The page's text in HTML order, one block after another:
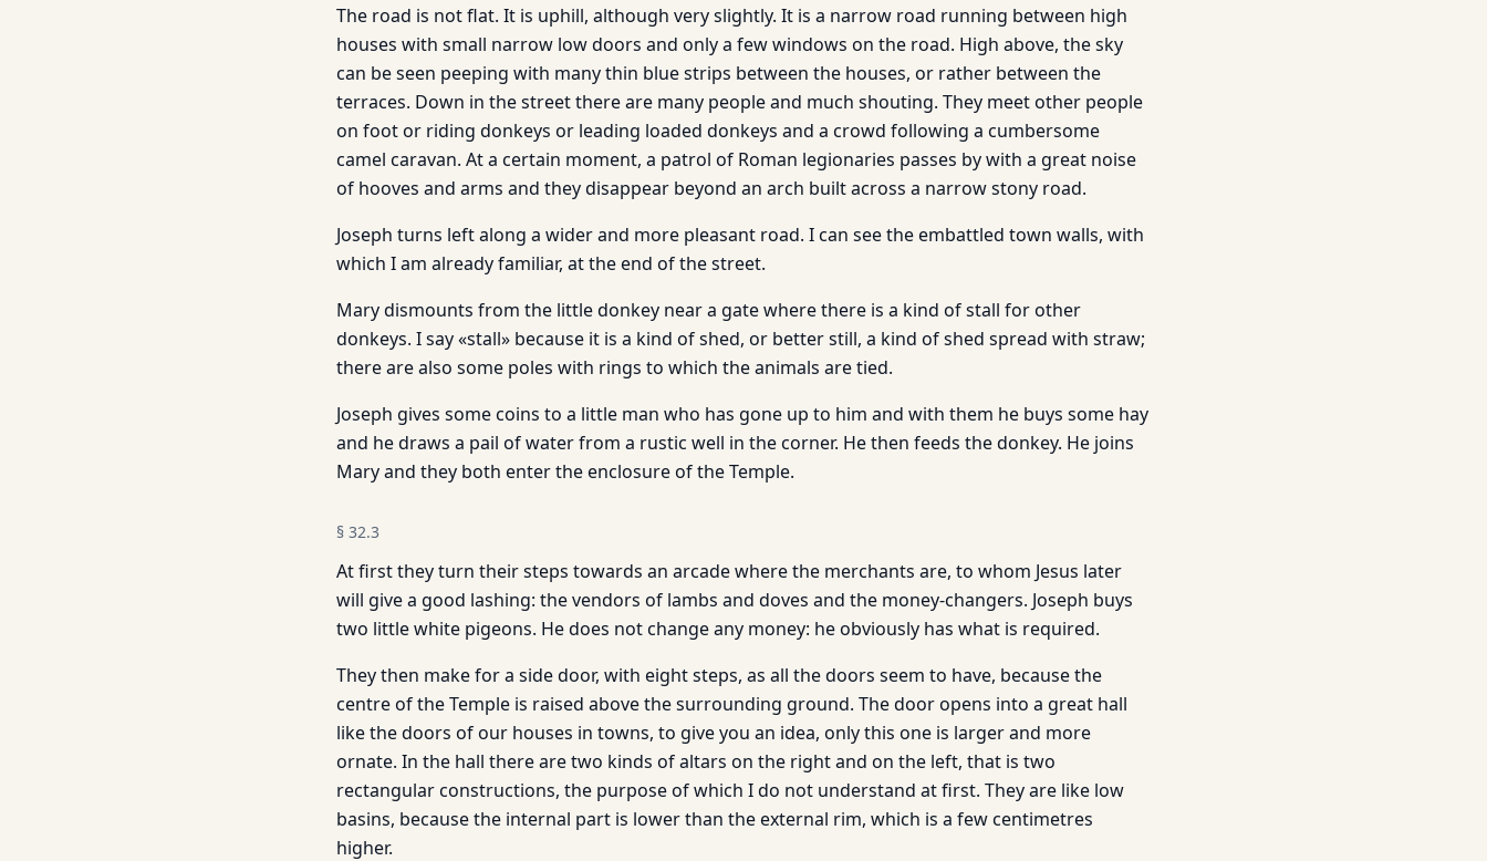
The road is not flat. It is uphill, although very slightly. It is a narrow road running between high
houses with small narrow low doors and only a few windows on the road. High above, the sky
can be seen peeping with many thin blue strips between the houses, or rather between the
terraces. Down in the street there are many people and much shouting. They meet other people
on foot or riding donkeys or leading loaded donkeys and a crowd following a cumbersome
camel caravan. At a certain moment, a patrol of Roman legionaries passes by with a great noise
of hooves and arms and they disappear beyond an arch built across a narrow stony road.
Joseph turns left along a wider and more pleasant road. I can see the embattled town walls, with
which I am already familiar, at the end of the street.
Mary dismounts from the little donkey near a gate where there is a kind of stall for other
donkeys. I say «stall» because it is a kind of shed, or better still, a kind of shed spread with straw;
there are also some poles with rings to which the animals are tied.
Joseph gives some coins to a little man who has gone up to him and with them he buys some hay
and he draws a pail of water from a rustic well in the corner. He then feeds the donkey. He joins
Mary and they both enter the enclosure of the Temple.
§ 32.3
At first they turn their steps towards an arcade where the merchants are, to whom Jesus later
will give a good lashing: the vendors of lambs and doves and the money-changers. Joseph buys
two little white pigeons. He does not change any money: he obviously has what is required.
They then make for a side door, with eight steps, as all the doors seem to have, because the
centre of the Temple is raised above the surrounding ground. The door opens into a great hall
like the doors of our houses in towns, to give you an idea, only this one is larger and more
ornate. In the hall there are two kinds of altars on the right and on the left, that is two
rectangular constructions, the purpose of which I do not understand at first. They are like low
basins, because the internal part is lower than the external rim, which is a few centimetres
higher.